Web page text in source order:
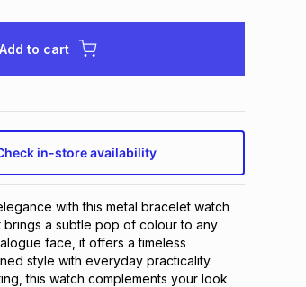
Add to cart
in-store availability
with this metal bracelet watch
a subtle pop of colour to any
face, it offers a timeless
style with everyday practicality.
this watch complements your look